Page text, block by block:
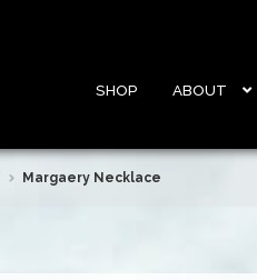
SHOP ABOUT
Margaery Necklace